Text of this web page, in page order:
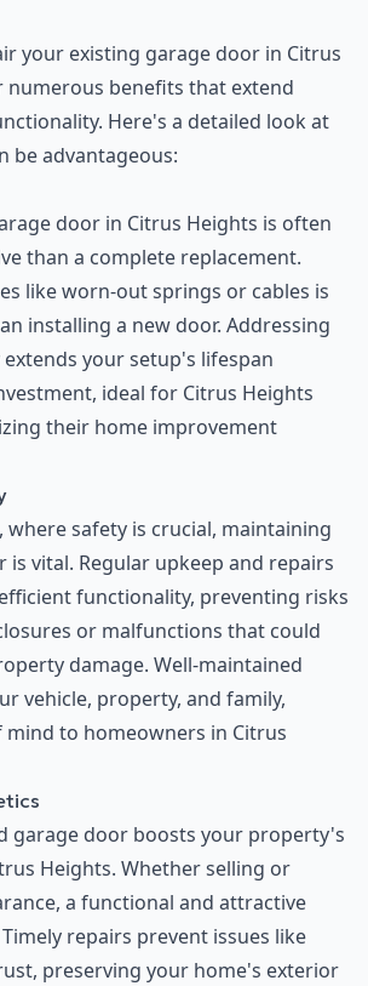
your existing garage door in Citrus
numerous benefits that extend
Here's a detailed look at
be advantageous:
door in Citrus Heights is often
than a complete replacement.
like worn-out springs or cables is
installing a new door. Addressing
your setup's lifespan
ideal for Citrus Heights
their home improvement
where safety is crucial, maintaining
is vital. Regular upkeep and repairs
functionality, preventing risks
or malfunctions that could
damage. Well-maintained
vehicle, property, and family,
mind to homeowners in Citrus
garage door boosts your property's
Heights. Whether selling or
a functional and attractive
repairs prevent issues like
preserving your home's exterior